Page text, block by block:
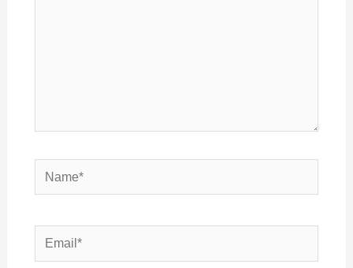
Name*
Email*